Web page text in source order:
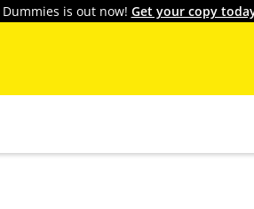
is out now! Get your copy